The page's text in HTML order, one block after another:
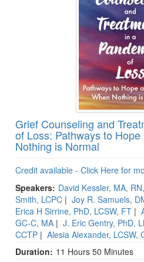
Grief Counseling and
of Loss: Pathways to
Nothing is Normal
Credit available - Click Here for
Speakers: David Kessler, MA,
Smith, LCPC | Joy R. Samuels,
Erica H Sirrine, PhD, LCSW, FT |
GC-C, MA | J. Eric Gentry, PhD,
CCTP | Alesia Alexander, LCSW,
Duration: 11 Hours 50 Minutes